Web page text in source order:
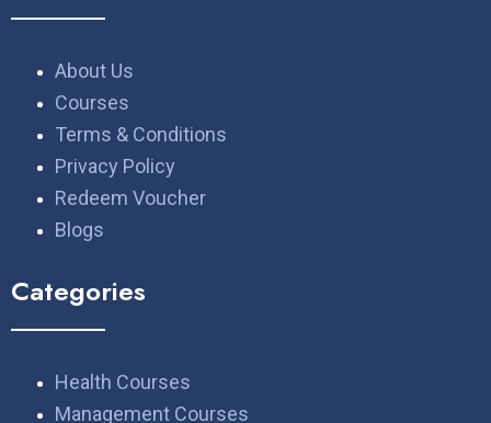
About Us
Courses
Terms & Conditions
Privacy Policy
Redeem Voucher
Blogs
Categories
Health Courses
Management Courses